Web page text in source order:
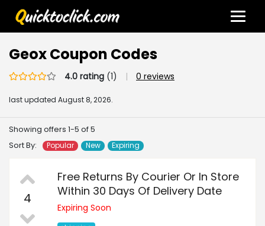
Geox Coupon Codes
4.0 rating (1) | 0 reviews
last updated August 8, 2026.
Showing offers 1-5 of 5
Sort By:
Popular New Expiring
4
Free Returns By Courier Or In Store
Within 30 Days Of Delivery Date
Expiring Soon